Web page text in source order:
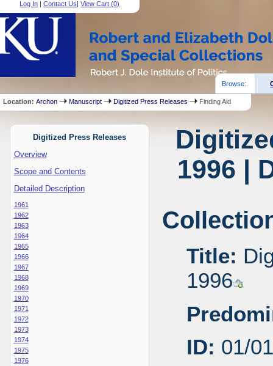
Log In |Contact Us|View Cart (0)
Browse:
Location:Archon Manuscript Digitized Press Releases Finding Aid
Digitized Press Releases
Overview
Scope and Contents
Detailed Description
1961
1962
1963
1964
1965
1966
1967
1968
1969
1970
1971
1972
1973
1974
1975
1976
1996 |
Title:
1996
ID: 01/